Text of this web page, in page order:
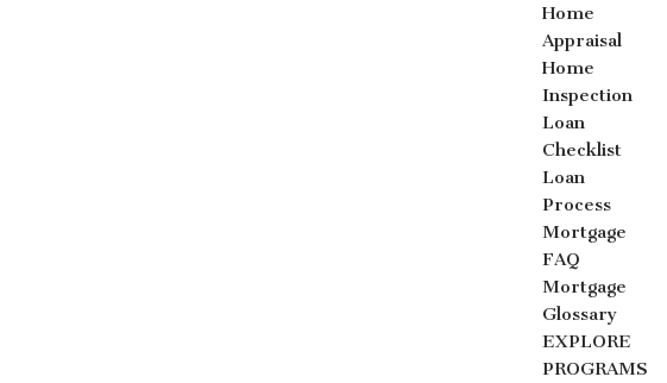
Home
Appraisal
Home
Inspection
Loan
Checklist
Loan
Process
Mortgage
FAQ
Mortgage
Glossary
EXPLORE
PROGRAMS